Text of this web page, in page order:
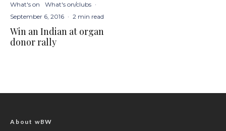
What's on
What's on/clubs ·
September 6, 2016 · 2 min read
Win an Indian at organ
donor rally
About wBW